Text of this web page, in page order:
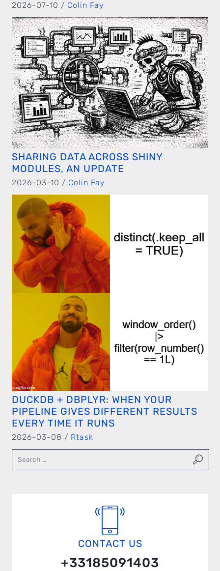
2026-07-10 / Colin Fay
SHARING DATA ACROSS SHINY
MODULES, AN UPDATE
2026-03-10 / Colin Fay
DUCKDB + DBPLYR: WHEN YOUR
PIPELINE GIVES DIFFERENT RESULTS
EVERY TIME IT RUNS
2026-03-08 / Rtask
CONTACT US
+33185091403